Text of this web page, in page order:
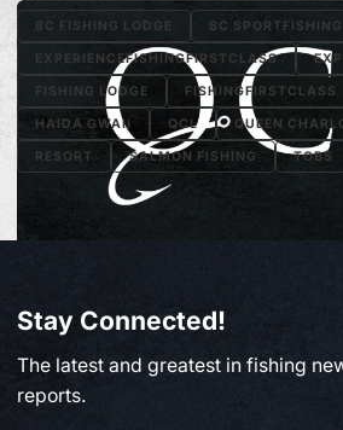
From Paul Clough | July 2, 2026
BC FISHING LODGE BC SPORTFISHING
EXPERIENCEFISHINGFIRSTCLASS
FISHING LODGE FISHINGFIRSTCLASS
HAIDA GWAII QCL QUEEN
RESORT SALMON FISHING TOBS
Stay Connected!
The latest and greatest in fishing
reports.